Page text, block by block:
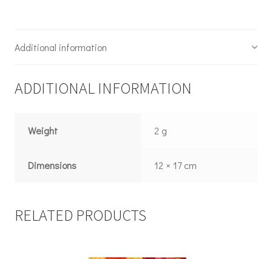
Additional information
ADDITIONAL INFORMATION
Weight 2 g
Dimensions 12 × 17 cm
RELATED PRODUCTS